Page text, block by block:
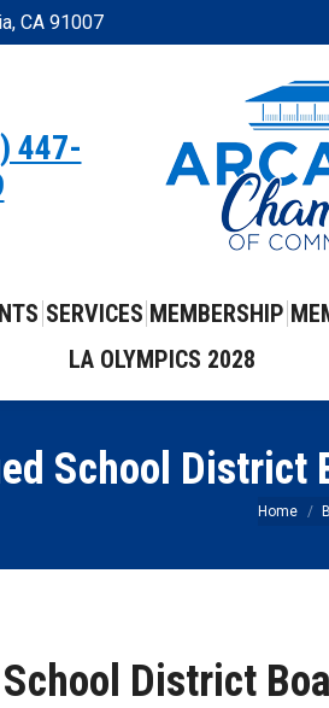
CA 91007
447-
SERVICES MEMBERSHIP
LA OLYMPICS 2028
School District
You
Home
District